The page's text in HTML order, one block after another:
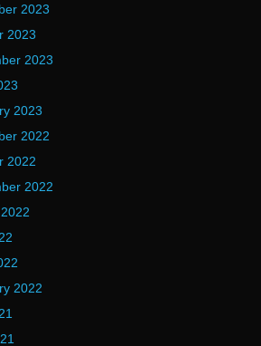
2023
2023
2023
2023
2022
2022
2022
2022